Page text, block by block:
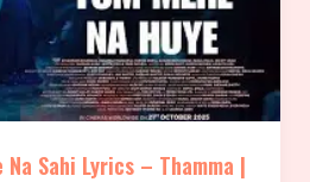
Na Sahi Lyrics – Thamma |